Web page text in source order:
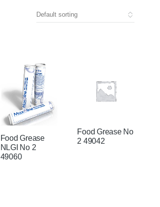
Food Grease
NLGI No 2
49060
Food Grease No
2 49042